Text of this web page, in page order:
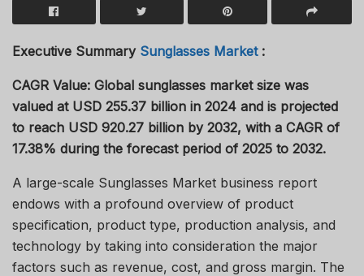
Executive Summary Sunglasses Market:
CAGR Value: Global sunglasses market size was
valued at USD 255.37 billion in 2024 and is projected
to reach USD 920.27 billion by 2032, with a CAGR of
17.38% during the forecast period of 2025 to 2032.
A large-scale Sunglasses Market business report
endows with a profound overview of product
specification, product type, production analysis, and
technology by taking into consideration the major
factors such as revenue, cost, and gross margin. The